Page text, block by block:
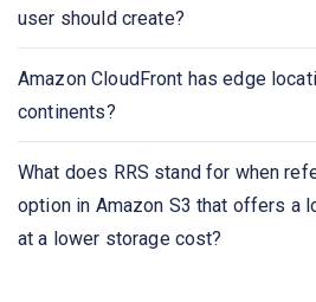
Which service performs the
instance is healthy it is
new one?
To deliver content through
user should create?
Which storage browser can be
user should create?
Amazon CloudFront has edge
continents?
What does RRS stand for when
option in Amazon S3 that offers a
at a lower storage cost?